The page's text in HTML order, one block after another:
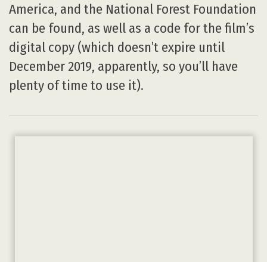
America, and the National Forest Foundation
can be found, as well as a code for the film’s
digital copy (which doesn’t expire until
December 2019, apparently, so you’ll have
plenty of time to use it).